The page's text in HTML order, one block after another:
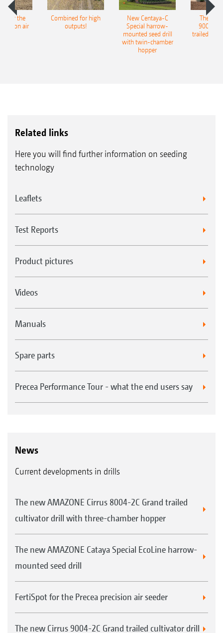
for the
air
Combined for high
outputs!
New Centaya-C
Special harrow-
mounted seed drill
with twin-chamber
hopper
The
9004-
trailed
Related links
Here you will find further information on seeding
technology
Leaflets
Test Reports
Product pictures
Videos
Manuals
Spare parts
Precea Performance Tour - what the end users say
News
Current developments in drills
The new AMAZONE Cirrus 8004-2C Grand trailed
cultivator drill with three-chamber hopper
The new AMAZONE Cataya Special EcoLine harrow-
mounted seed drill
FertiSpot for the Precea precision air seeder
The new Cirrus 9004-2C Grand trailed cultivator drill